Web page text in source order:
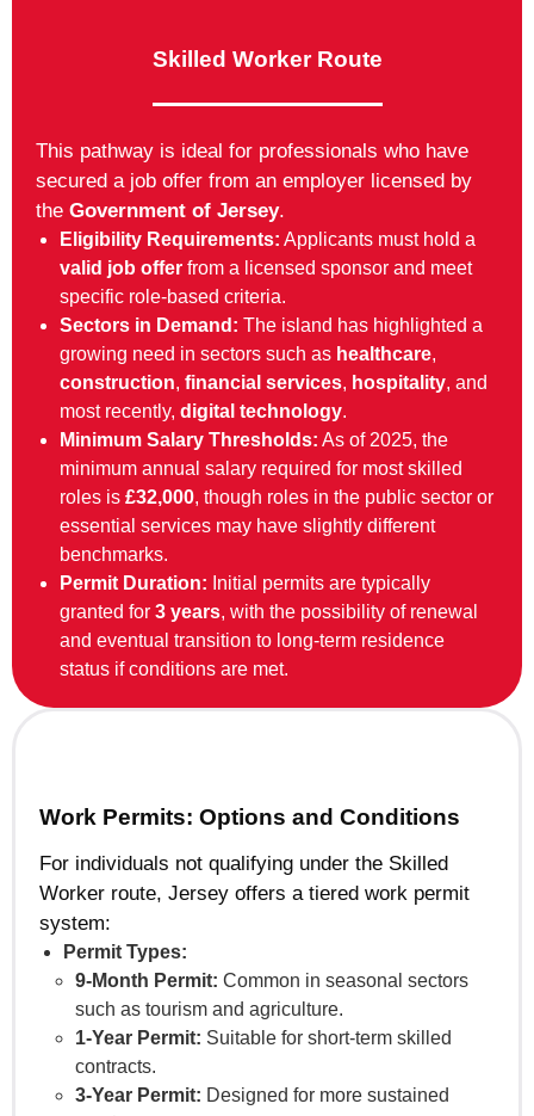
Skilled Worker Route
This pathway is ideal for professionals who have
secured a job offer from an employer licensed by
the Government of Jersey.
Eligibility Requirements: Applicants must hold a
valid job offer from a licensed sponsor and meet
specific role-based criteria.
Sectors in Demand: The island has highlighted a
growing need in sectors such as healthcare,
construction, financial services, hospitality, and
most recently, digital technology.
Minimum Salary Thresholds: As of 2025, the
minimum annual salary required for most skilled
roles is £32,000, though roles in the public sector or
essential services may have slightly different
benchmarks.
Permit Duration: Initial permits are typically
granted for 3 years, with the possibility of renewal
and eventual transition to long-term residence
status if conditions are met.
Work Permits: Options and Conditions
For individuals not qualifying under the Skilled
Worker route, Jersey offers a tiered work permit
system:
Permit Types:
9-Month Permit: Common in seasonal sectors
such as tourism and agriculture.
1-Year Permit: Suitable for short-term skilled
contracts.
3-Year Permit: Designed for more sustained